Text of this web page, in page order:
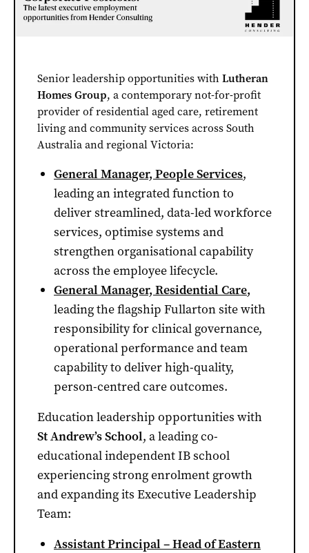
Senior leadership opportunities with Lutheran
Homes Group, a contemporary not-for-profit
provider of residential aged care, retirement
living and community services across South
Australia and regional Victoria:
General Manager, People Services,
leading an integrated function to
deliver streamlined, data-led workforce
services, optimise systems and
strengthen organisational capability
across the employee lifecycle.
General Manager, Residential Care,
leading the flagship Fullarton site with
responsibility for clinical governance,
operational performance and team
capability to deliver high-quality,
person-centred care outcomes.
Education leadership opportunities with
St Andrew’s School, a leading co-
educational independent IB school
experiencing strong enrolment growth
and expanding its Executive Leadership
Team:
Assistant Principal – Head of Eastern